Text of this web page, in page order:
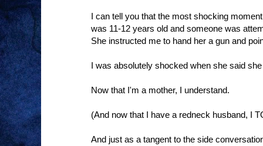
I can tell you that the most shocking
was 11-12 years old and someone was
She instructed me to hand her a gun and
I was absolutely shocked when she said
Now that I'm a mother, I understand.
(And now that I have a redneck husband, I
And just as a tangent to the side